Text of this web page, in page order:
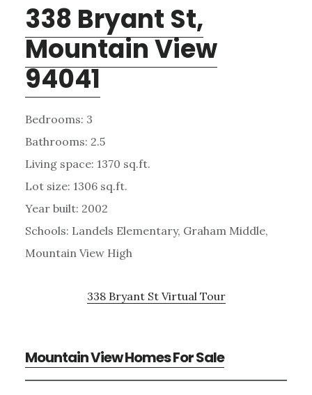
338 Bryant St,
Mountain View
94041
Bedrooms: 3
Bathrooms: 2.5
Living space: 1370 sq.ft.
Lot size: 1306 sq.ft.
Year built: 2002
Schools: Landels Elementary, Graham Middle,
Mountain View High
338 Bryant St Virtual Tour
Mountain View Homes For Sale